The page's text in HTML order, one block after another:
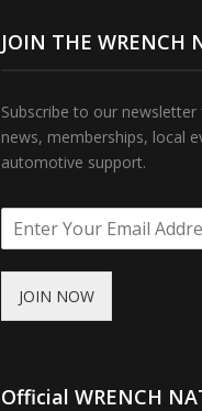
JOIN THE WRENCH
Subscribe to our newsletter
news, memberships, local
automotive support.
JOIN NOW
Official WRENCH